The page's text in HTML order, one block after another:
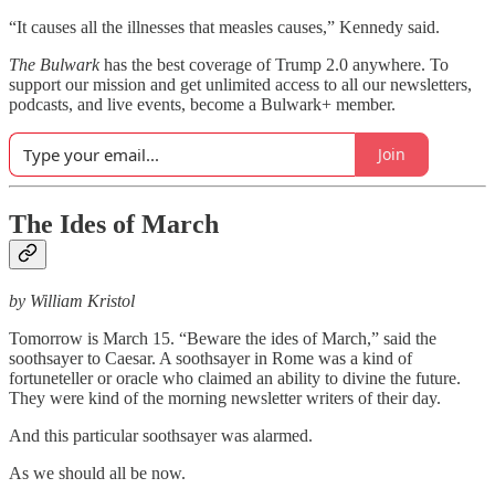
“It causes all the illnesses that measles causes,” Kennedy said.
The Bulwarkhas the best coverage of Trump 2.0 anywhere. To
support our mission and get unlimited access to all our newsletters,
podcasts, and live events, become a Bulwark+ member.
Join
The Ides of March
by William Kristol
Tomorrow is March 15. “Beware the ides of March,” said the
soothsayer to Caesar. A soothsayer in Rome was a kind of
fortuneteller or oracle who claimed an ability to divine the future.
They were kind of the morning newsletter writers of their day.
And this particular soothsayer was alarmed.
As we should all be now.